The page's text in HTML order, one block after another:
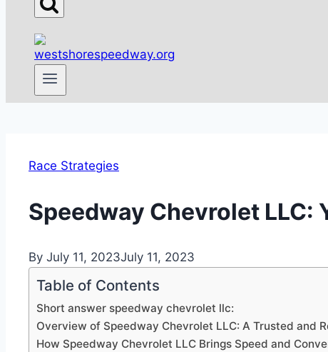
Race Strategies
Speedway Chevrolet LLC:
By July 11, 2023July 11, 2023
Table of Contents
Short answer speedway chevrolet llc:
Overview of Speedway Chevrolet LLC: A Trusted and
How Speedway Chevrolet LLC Brings Speed and